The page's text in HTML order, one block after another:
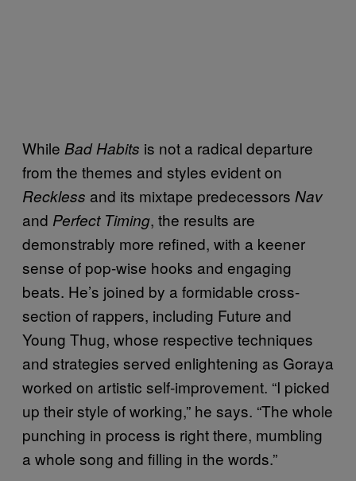
While Bad Habits is not a radical departure
from the themes and styles evident on
Reckless and its mixtape predecessors Nav
and Perfect Timing, the results are
demonstrably more refined, with a keener
sense of pop-wise hooks and engaging
beats. He’s joined by a formidable cross-
section of rappers, including Future and
Young Thug, whose respective techniques
and strategies served enlightening as Goraya
worked on artistic self-improvement. “I picked
up their style of working,” he says. “The whole
punching in process is right there, mumbling
a whole song and filling in the words.”